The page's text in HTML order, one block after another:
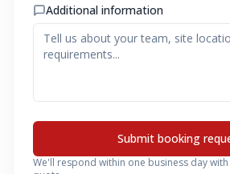
Additional information
Submit booking
We'll respond within one business day